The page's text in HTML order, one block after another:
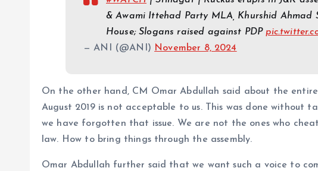
& Awami Ittehad Party MLA, Khurshid Ahmad
House; Slogans raised against PDP
— ANI (@ANI) November 8, 2024
On the other hand, CM Omar Abdullah said about the
August 2019 is not acceptable to us. This was done without
we have forgotten that issue. We are not the ones who
law. How to bring things through the assembly.
Omar Abdullah further said that we want such a voice to